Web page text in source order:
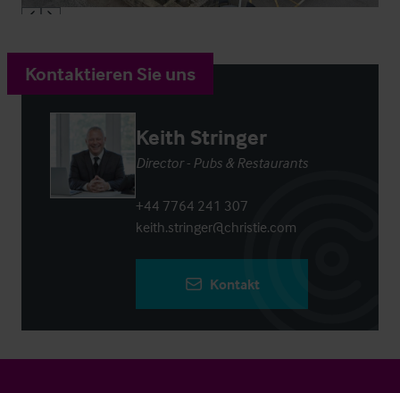
Kontaktieren Sie uns
Keith Stringer
Director - Pubs & Restaurants
+44 7764 241 307
keith.stringer@christie.com
Kontakt